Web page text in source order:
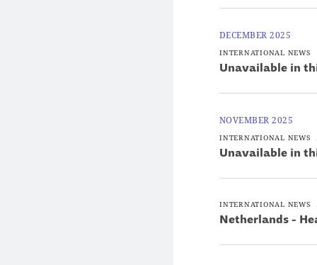
DECEMBER 2025
INTERNATIONAL NEWS
Unavailable in
NOVEMBER 2025
INTERNATIONAL NEWS
Unavailable in
INTERNATIONAL NEWS
Netherlands -